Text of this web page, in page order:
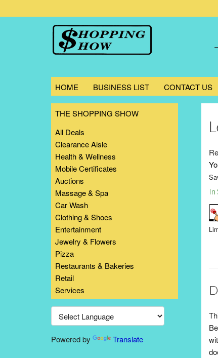
HOME BUSINESS LIST CONTACT US
THE SHOPPING SHOW
All Deals
Clearance Aisle
Health & Wellness
Mobile Certificates
Auctions
Massage & Spa
Car Wash
Clothing & Shoes
Entertainment
Jewelry & Flowers
Pizza
Restaurants & Bakeries
Retail
Services
Powered by Translate
In